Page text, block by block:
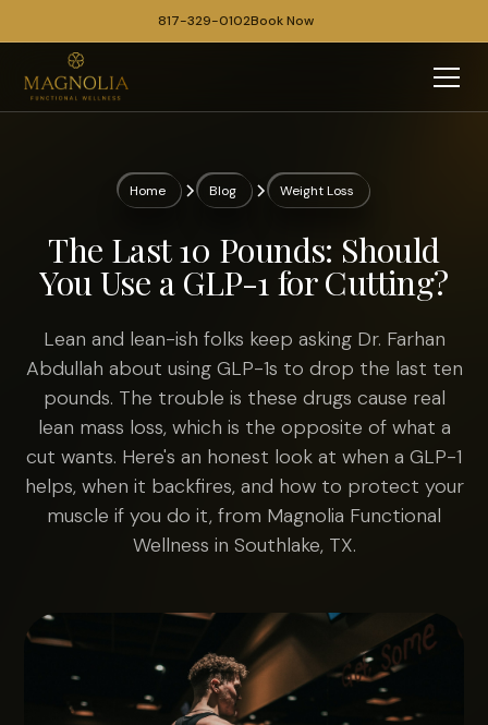
817-329-0102Book Now
Home Blog Weight Loss
The Last 10 Pounds: Should
You Use a GLP-1 for Cutting?
Lean and lean-ish folks keep asking Dr. Farhan
Abdullah about using GLP-1s to drop the last ten
pounds. The trouble is these drugs cause real
lean mass loss, which is the opposite of what a
cut wants. Here's an honest look at when a GLP-1
helps, when it backfires, and how to protect your
muscle if you do it, from Magnolia Functional
Wellness in Southlake, TX.